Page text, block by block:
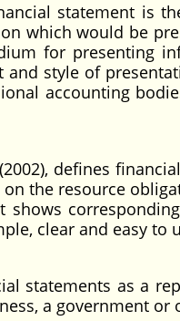
statement is
which would be
for presenting
style of
accounting
defines
the resource
shows
clear and easy to
statements as a
a government or